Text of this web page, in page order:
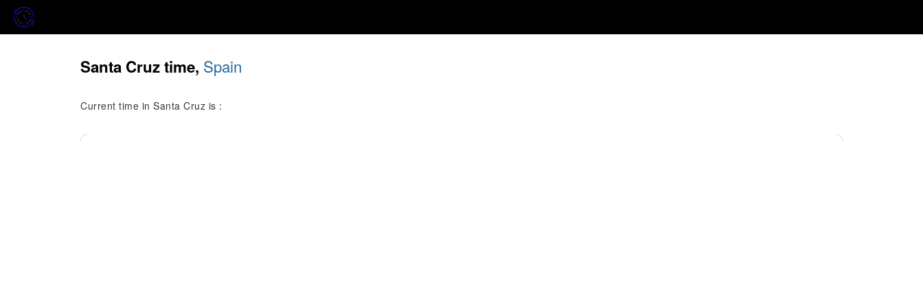
Santa Cruz time, Spain
Current time in Santa Cruz is :